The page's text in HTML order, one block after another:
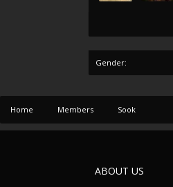
Gender:
Home Members Sook
ABOUT US